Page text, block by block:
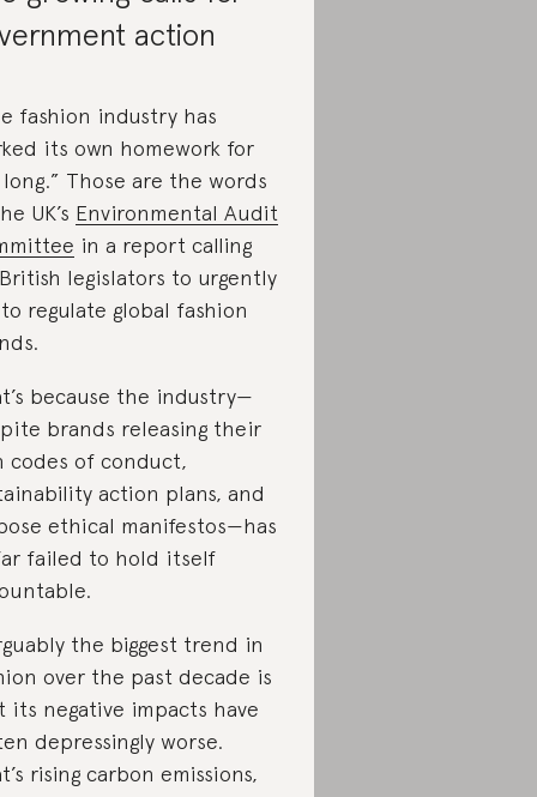
action
fashion industry has
its own homework for
Those are the words
UK’s Environmental Audit
in a report calling
legislators to urgently
regulate global fashion
because the industry—
brands releasing their
codes of conduct,
action plans, and
ethical manifestos—has
failed to hold itself
the biggest trend in
over the past decade is
its negative impacts have
depressingly worse.
rising carbon emissions,